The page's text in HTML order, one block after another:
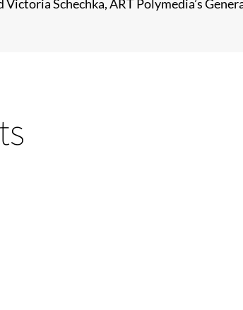
Schechka, ART Polymedia’s